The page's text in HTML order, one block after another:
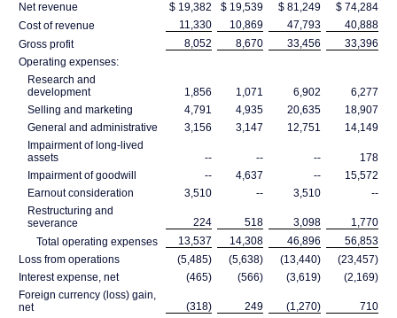
Net revenue
$ 19,382 $ 19,539 $ 81,249
$ 74,284
Cost of revenue
11,330 10,869 47,793
40,888
Gross profit
8,052 8,670 33,456
33,396
Operating expenses:
Research and
development
1,856 1,071 6,902
6,277
Selling and marketing
4,791 4,935 20,635
18,907
General and administrative
3,156 3,147 12,751
14,149
Impairment of long-lived
assets
-- -- --
178
Impairment of goodwill
-- 4,637 --
15,572
Earnout consideration
3,510 -- 3,510
--
Restructuring and
severance
224 518 3,098
1,770
Total operating expenses
13,537 14,308 46,896
56,853
Loss from operations
(5,485) (5,638) (13,440)
(23,457)
Interest expense, net
(465) (566) (3,619)
(2,169)
Foreign currency (loss) gain,
net
(318) 249 (1,270)
710